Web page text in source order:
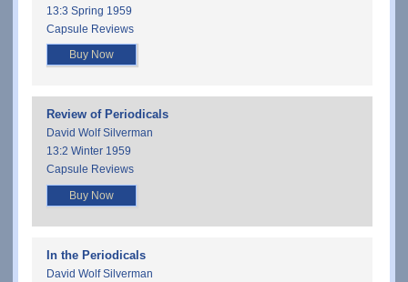
13:3 Spring 1959
Capsule Reviews
Buy Now
Review of Periodicals
David Wolf Silverman
13:2 Winter 1959
Capsule Reviews
Buy Now
In the Periodicals
David Wolf Silverman